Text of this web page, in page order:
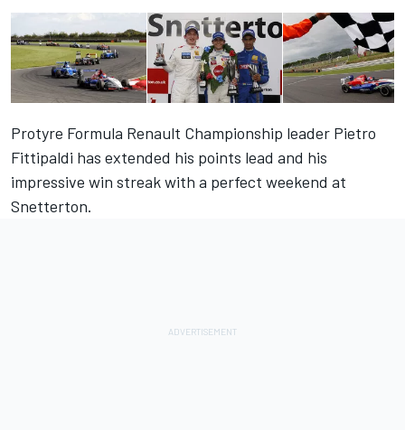
Protyre Formula Renault Championship leader Pietro
Fittipaldi has extended his points lead and his
impressive win streak with a perfect weekend at
Snetterton.